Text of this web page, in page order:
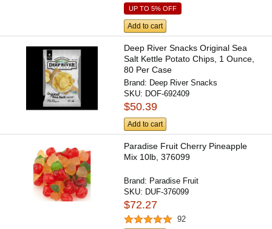
UP TO 5% OFF
Add to cart
Deep River Snacks Original Sea
Salt Kettle Potato Chips, 1 Ounce,
80 Per Case
Brand: Deep River Snacks
SKU: DOF-692409
$50.39
Add to cart
Paradise Fruit Cherry Pineapple
Mix 10lb, 376099
Brand: Paradise Fruit
SKU: DUF-376099
$72.27
92